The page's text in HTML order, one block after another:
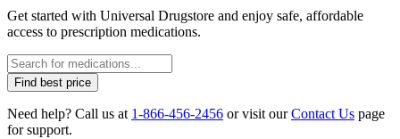
Get started with Universal Drugstore and enjoy safe, affordable
access to prescription medications.
Find best price
Need help? Call us at 1-866-456-2456 or visit ourContact Us page
for support.